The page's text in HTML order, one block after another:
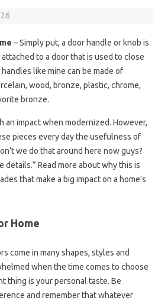
– Simply put, a door handle or knob is
to a door that is used to close
like mine can be made of
wood, bronze, plastic, chrome,
bronze.
an impact when modernized. However,
pieces every day the usefulness of
we do that around here now guys?
details.” Read more about why this is
that make a big impact on a home’s
Home
come in many shapes, styles and
when the time comes to choose
thing is your personal taste. Be
and remember that whatever